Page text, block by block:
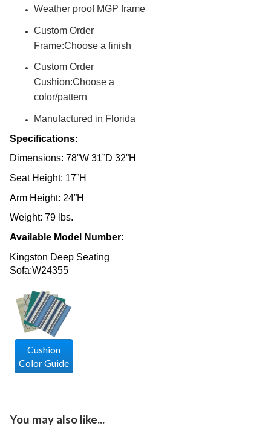
32. In-Pool Furniture
33. Towel Huts
Planters & Garden Pots
35. Ottomans & Foot Stools
Fencing & Privacy Screens
Accessories
38. Collections
39.Shop By Manufacturer
40.Quick Buy Items
41.New Products
42.Installations
43.Polywood Furniture (commercial)
Weather proof MGP frame
Custom Order
Frame:Choose a finish
Custom Order
Cushion:Choose a
color/pattern
Manufactured in Florida
Specifications:
Dimensions: 78”W 31”D 32”H
Seat Height: 17”H
Arm Height: 24”H
Weight: 79 lbs.
Available Model Number:
Kingston Deep Seating
Sofa:W24355
Cushion
Color Guide
You may also like...